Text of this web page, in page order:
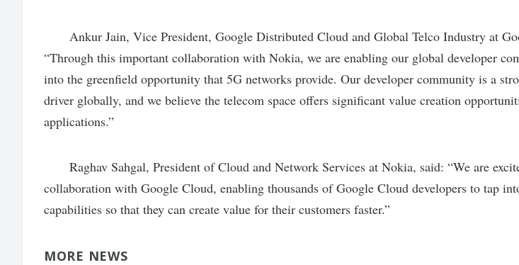
Ankur Jain, Vice President, Google Distributed Cloud and Global Telco Industry at
“Through this important collaboration with Nokia, we are enabling our global developer
into the greenfield opportunity that 5G networks provide. Our developer community is a
driver globally, and we believe the telecom space offers significant value creation
applications.”
Raghav Sahgal, President of Cloud and Network Services at Nokia, said: “We are
collaboration with Google Cloud, enabling thousands of Google Cloud developers to tap
capabilities so that they can create value for their customers faster.”
MORE NEWS